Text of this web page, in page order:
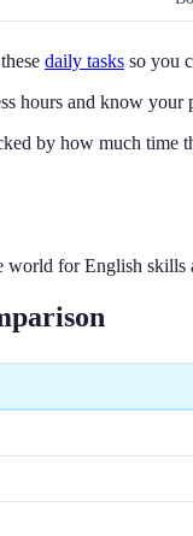
daily tasks so you
hours and know your
by how much time
for English skills